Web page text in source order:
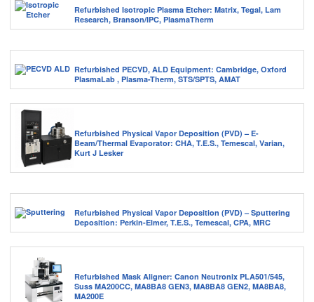
Refurbished Isotropic Plasma Etcher: Matrix, Tegal, Lam
Research, Branson/IPC, PlasmaTherm
Refurbished PECVD, ALD Equipment: Cambridge, Oxford
PlasmaLab , Plasma-Therm, STS/SPTS, AMAT
Refurbished Physical Vapor Deposition (PVD) – E-
Beam/Thermal Evaporator: CHA, T.E.S., Temescal, Varian,
Kurt J Lesker
Refurbished Physical Vapor Deposition (PVD) – Sputtering
Deposition: Perkin-Elmer, T.E.S., Temescal, CPA, MRC
Refurbished Mask Aligner: Canon Neutronix PLA501/545,
Suss MA200CC, MA8BA8 GEN3, MA8BA8 GEN2, MA8BA8,
MA200E